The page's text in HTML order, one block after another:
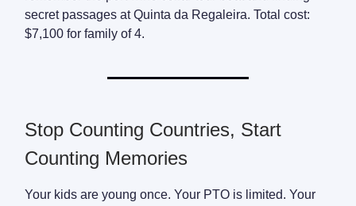
secret passages at Quinta da Regaleira. Total cost:
$7,100 for family of 4.
Stop Counting Countries, Start
Counting Memories
Your kids are young once. Your PTO is limited. Your